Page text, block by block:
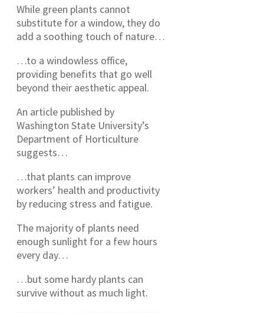
While green plants cannot
substitute for a window, they do
add a soothing touch of nature…
…to a windowless office,
providing benefits that go well
beyond their aesthetic appeal.
An article published by
Washington State University’s
Department of Horticulture
suggests…
…that plants can improve
workers’ health and productivity
by reducing stress and fatigue.
The majority of plants need
enough sunlight for a few hours
every day…
…but some hardy plants can
survive without as much light.